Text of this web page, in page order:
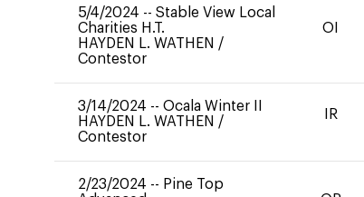
5/4/2024 -- Stable View Local
Charities H.T.
HAYDEN L. WATHEN /
Contestor
OI
3/14/2024 -- Ocala Winter II
HAYDEN L. WATHEN /
Contestor
IR
2/23/2024 -- Pine Top